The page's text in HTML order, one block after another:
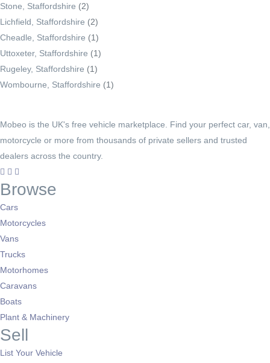
Stone, Staffordshire (2)
Lichfield, Staffordshire (2)
Cheadle, Staffordshire (1)
Uttoxeter, Staffordshire (1)
Rugeley, Staffordshire (1)
Wombourne, Staffordshire (1)
Mobeo is the UK's free vehicle marketplace. Find your perfect car, van,
motorcycle or more from thousands of private sellers and trusted
dealers across the country.
Browse
Cars
Motorcycles
Vans
Trucks
Motorhomes
Caravans
Boats
Plant & Machinery
Sell
List Your Vehicle